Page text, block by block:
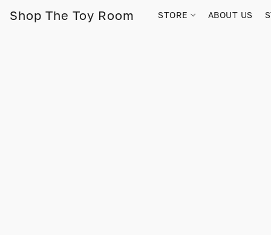
Shop The Toy Room STORE ABOUT US